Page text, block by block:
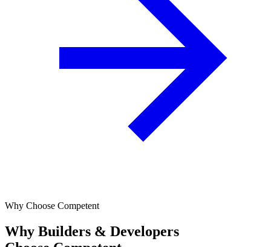
Why Choose Competent
Why Builders & Developers